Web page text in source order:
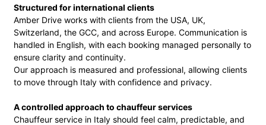
Structured for international clients
Amber Drive works with clients from the USA, UK,
Switzerland, the GCC, and across Europe. Communication is
handled in English, with each booking managed personally to
ensure clarity and continuity.
Our approach is measured and professional, allowing clients
to move through Italy with confidence and privacy.
A controlled approach to chauffeur services
Chauffeur service in Italy should feel calm, predictable, and